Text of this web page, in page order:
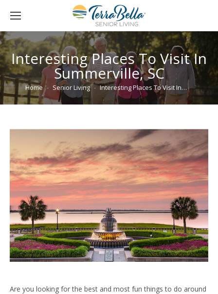
Interesting Places To Visit In
Summerville, SC
You are here:
Home Senior Living Interesting Places To Visit In…
Are you looking for the best and most fun things to do around